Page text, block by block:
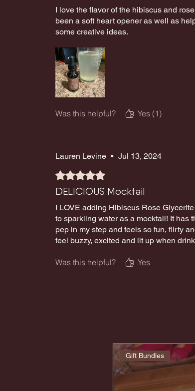
I love the flavor of the hibiscus and
been a soft heart opener as well as
some creative ideas.
Was this helpful? Yes (1)
Lauren Levine • Jul 13, 2024
Rated 5 out of 5 stars.
DELICIOUS Mocktail
I LOVE adding Hibiscus Rose
to sparkling water as a mocktail! It has
pep in my step and feels so fun, flirty
feel buzzy, excited and lit up when
Was this helpful? Yes
Gift Bundles